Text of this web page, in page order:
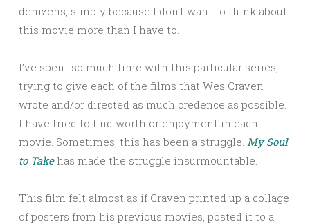
denizens, simply because I don’t want to think about
this movie more than I have to.
I’ve spent so much time with this particular series,
trying to give each of the films that Wes Craven
wrote and/or directed as much credence as possible.
I have tried to find worth or enjoyment in each
movie. Sometimes, this has been a struggle. My Soul
to Takehas made the struggle insurmountable.
This film felt almost as if Craven printed up a collage
of posters from his previous movies, posted it to a